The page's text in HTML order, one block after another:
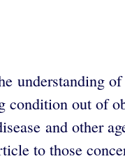
understanding
out of
and other
to those